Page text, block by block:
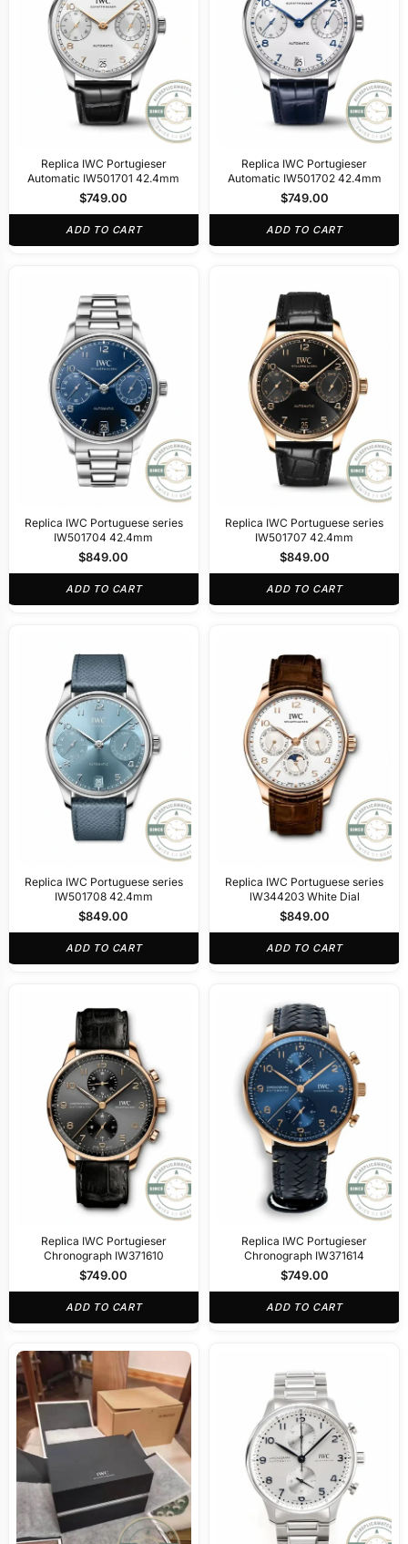
Replica IWC Portugieser
Automatic IW501701 42.4mm
$749.00
ADD TO CART
Replica IWC Portugieser
Automatic IW501702 42.4mm
$749.00
ADD TO CART
Replica IWC Portuguese series
IW501704 42.4mm
$849.00
ADD TO CART
Replica IWC Portuguese series
IW501707 42.4mm
$849.00
ADD TO CART
Replica IWC Portuguese series
IW501708 42.4mm
$849.00
ADD TO CART
Replica IWC Portuguese series
lW344203 White Dial
$849.00
ADD TO CART
Replica IWC Portugieser
Chronograph IW371610
$749.00
ADD TO CART
Replica IWC Portugieser
Chronograph IW371614
$749.00
ADD TO CART